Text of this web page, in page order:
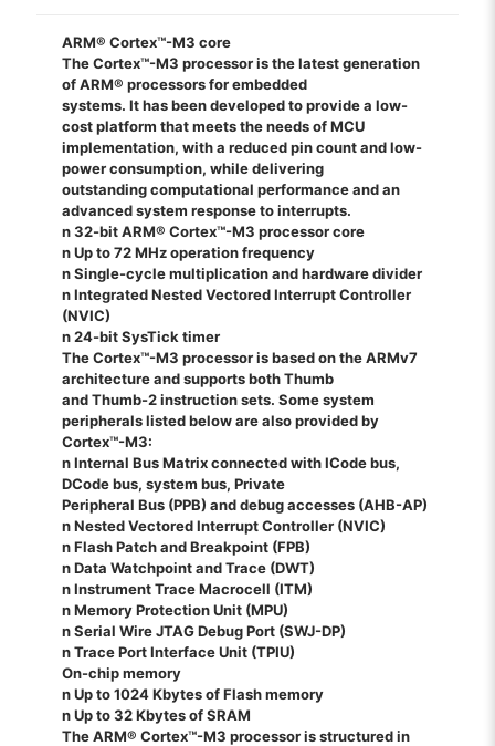
ARM® Cortex™-M3 core
The Cortex™-M3 processor is the latest generation
of ARM® processors for embedded
systems. It has been developed to provide a low-
cost platform that meets the needs of MCU
implementation, with a reduced pin count and low-
power consumption, while delivering
outstanding computational performance and an
advanced system response to interrupts.
n 32-bit ARM® Cortex™-M3 processor core
n Up to 72 MHz operation frequency
n Single-cycle multiplication and hardware divider
n Integrated Nested Vectored Interrupt Controller
(NVIC)
n 24-bit SysTick timer
The Cortex™-M3 processor is based on the ARMv7
architecture and supports both Thumb
and Thumb-2 instruction sets. Some system
peripherals listed below are also provided by
Cortex™-M3:
n Internal Bus Matrix connected with ICode bus,
DCode bus, system bus, Private
Peripheral Bus (PPB) and debug accesses (AHB-AP)
n Nested Vectored Interrupt Controller (NVIC)
n Flash Patch and Breakpoint (FPB)
n Data Watchpoint and Trace (DWT)
n Instrument Trace Macrocell (ITM)
n Memory Protection Unit (MPU)
n Serial Wire JTAG Debug Port (SWJ-DP)
n Trace Port Interface Unit (TPIU)
On-chip memory
n Up to 1024 Kbytes of Flash memory
n Up to 32 Kbytes of SRAM
The ARM® Cortex™-M3 processor is structured in